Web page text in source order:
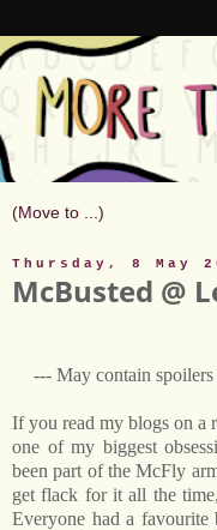
Thursday, 8 May
McBusted @
--- May contain
If you read my blogs on a
one of my biggest
been part of the McFly
get flack for it all the
Everyone had a